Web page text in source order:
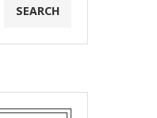
SEARCH